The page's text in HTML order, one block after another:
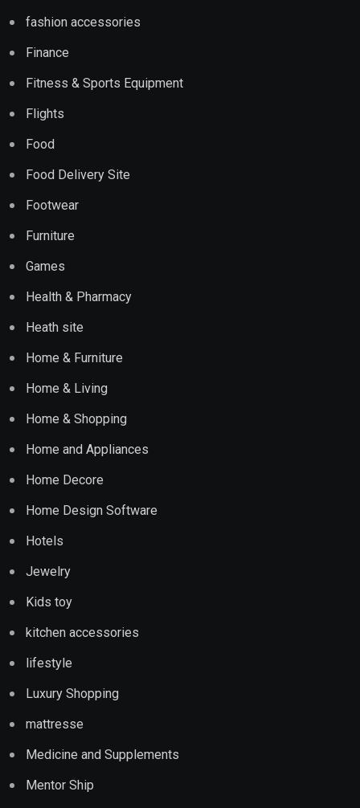
fashion accessories
Finance
Fitness & Sports Equipment
Flights
Food
Food Delivery Site
Footwear
Furniture
Games
Health & Pharmacy
Heath site
Home & Furniture
Home & Living
Home & Shopping
Home and Appliances
Home Decore
Home Design Software
Hotels
Jewelry
Kids toy
kitchen accessories
lifestyle
Luxury Shopping
mattresse
Medicine and Supplements
Mentor Ship